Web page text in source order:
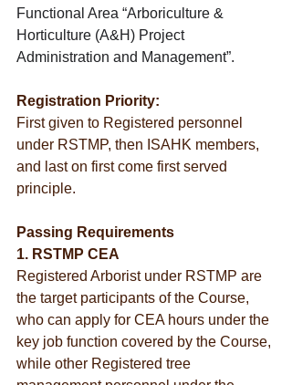
Functional Area “Arboriculture &
Horticulture (A&H) Project
Administration and Management”.
Registration Priority:
First given to Registered personnel
under RSTMP, then ISAHK members,
and last on first come first served
principle.
Passing Requirements
1. RSTMP CEA
Registered Arborist under RSTMP are
the target participants of the Course,
who can apply for CEA hours under the
key job function covered by the Course,
while other Registered tree